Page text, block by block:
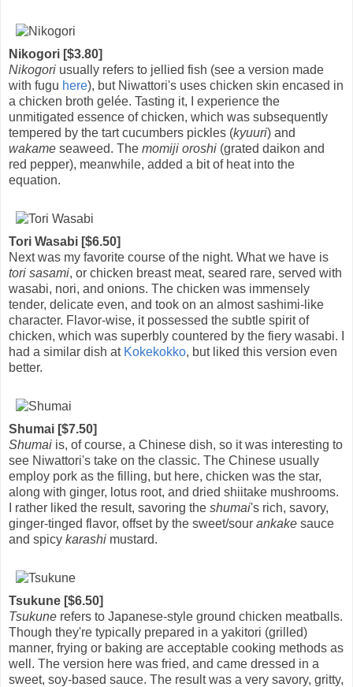
Nikogori [$3.80]
Nikogori usually refers to jellied fish (see a version made
with fugu here), but Niwattori's uses chicken skin encased in
a chicken broth gelée. Tasting it, I experience the
unmitigated essence of chicken, which was subsequently
tempered by the tart cucumbers pickles (kyuuri) and
wakame seaweed. The momiji oroshi (grated daikon and
red pepper), meanwhile, added a bit of heat into the
equation.
Tori Wasabi [$6.50]
Next was my favorite course of the night. What we have is
tori sasami, or chicken breast meat, seared rare, served with
wasabi, nori, and onions. The chicken was immensely
tender, delicate even, and took on an almost sashimi-like
character. Flavor-wise, it possessed the subtle spirit of
chicken, which was superbly countered by the fiery wasabi. I
had a similar dish at Kokekokko, but liked this version even
better.
Shumai [$7.50]
Shumai is, of course, a Chinese dish, so it was interesting to
see Niwattori's take on the classic. The Chinese usually
employ pork as the filling, but here, chicken was the star,
along with ginger, lotus root, and dried shiitake mushrooms.
I rather liked the result, savoring the shumai's rich, savory,
ginger-tinged flavor, offset by the sweet/sour ankake sauce
and spicy karashi mustard.
Tsukune [$6.50]
Tsukune refers to Japanese-style ground chicken meatballs.
Though they're typically prepared in a yakitori (grilled)
manner, frying or baking are acceptable cooking methods as
well. The version here was fried, and came dressed in a
sweet, soy-based sauce. The result was a very savory, gritty,